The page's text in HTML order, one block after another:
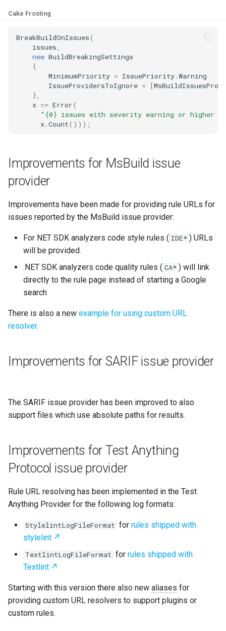
Cake Frosting
BreakBuildOnIssues(
issues
new BuildBreakingSettings
{
MinimumPriority = IssuePriority.Warning
IssueProvidersToIgnore = [
},
x => Error(
"{0} issues with severity warning or higher
x.Count()));
Improvements for MsBuild issue
provider
Improvements have been made for providing rule URLs for
issues reported by the MsBuild issue provider:
For NET SDK analyzers code style rules ( IDE* ) URLs
will be provided.
.NET SDK analyzers code quality rules ( CA* ) will link
directly to the rule page instead of starting a Google
search
There is also a new example for using custom URL
resolver.
Improvements for SARIF issue provider
The SARIF issue provider has been improved to also
support files which use absolute paths for results.
Improvements for Test Anything
Protocol issue provider
Rule URL resolving has been implemented in the Test
Anything Provider for the following log formats:
StylelintLogFileFormat for rules shipped with
stylelint
TextlintLogFileFormat for rules shipped with
Textlint
Starting with this version there also new aliases for
providing custom URL resolvers to support plugins or
custom rules.